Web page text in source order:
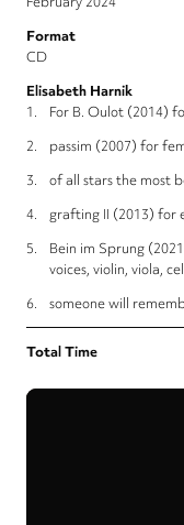
Format
CD
Elisabeth Harnik
1. For B. Oulot (2014)
2. passim (2007) for
3. of all stars the most
4. grafting II (2013) for
5.
Bein im Sprung
voices, violin, viola,
6. someone will
Total Time